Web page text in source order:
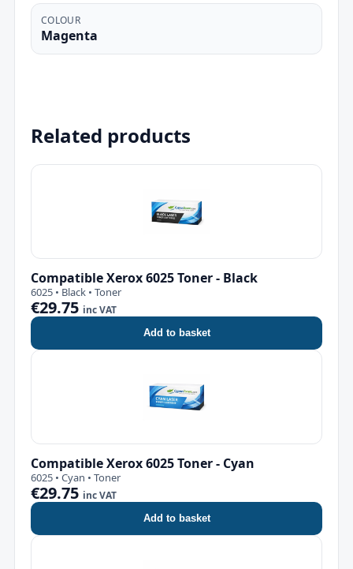
Related products
Compatible Xerox 6025 Toner - Black
6025 • Black • Toner
€29.75 inc VAT
Add to basket
Compatible Xerox 6025 Toner - Cyan
6025 • Cyan • Toner
€29.75 inc VAT
Add to basket
COLOUR
Magenta